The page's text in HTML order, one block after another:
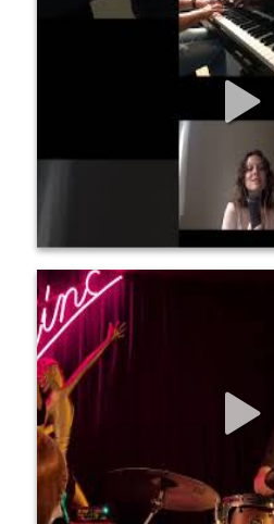
Love Letter Music by
Wijnands
0
PMH - Jean-Michel Pilc,
Jean-Michel Pilc, piano
drums Filmed at Zinc Bar, NYC,
https://jeanmichelpilc.c
ois.html